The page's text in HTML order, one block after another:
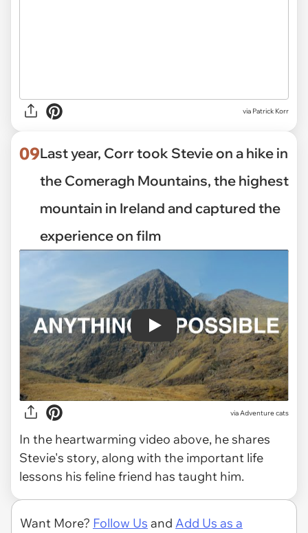
via Patrick Korr
09Last year, Corr took Stevie on a hike in
the Comeragh Mountains, the highest
mountain in Ireland and captured the
experience on film
Play
viaAdventure cats
In the heartwarming video above, he shares
Stevie's story, along with the important life
lessons his feline friend has taught him.
Want More? Follow Us and Add Us as a